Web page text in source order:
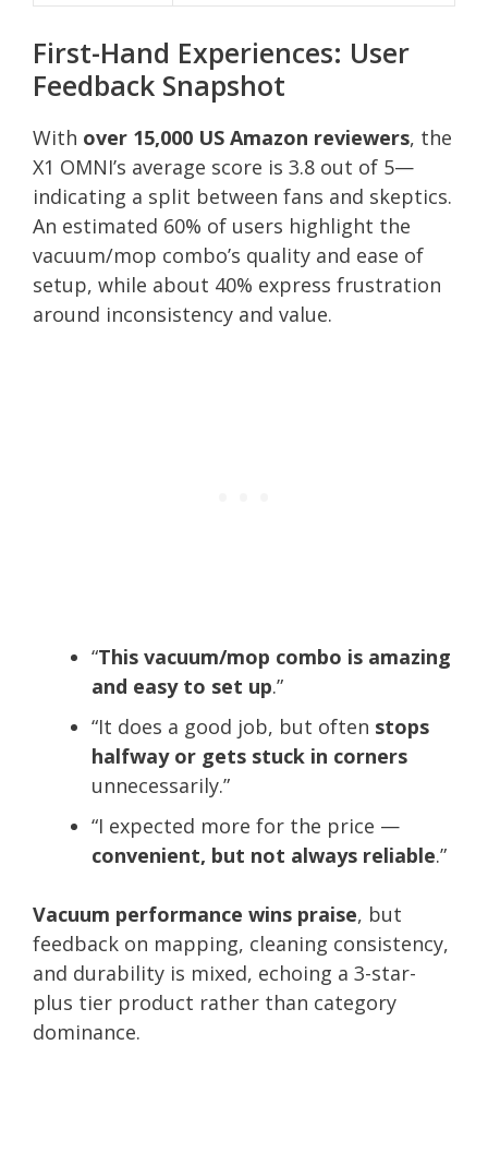
First-Hand Experiences: User
Feedback Snapshot
With over 15,000 US Amazon reviewers, the
X1 OMNI’s average score is 3.8 out of 5—
indicating a split between fans and skeptics.
An estimated 60% of users highlight the
vacuum/mop combo’s quality and ease of
setup, while about 40% express frustration
around inconsistency and value.
“This vacuum/mop combo is amazing
and easy to set up.”
“It does a good job, but often stops
halfway or gets stuck in corners
unnecessarily.”
“I expected more for the price —
convenient, but not always reliable.”
Vacuum performance wins praise, but
feedback on mapping, cleaning consistency,
and durability is mixed, echoing a 3-star-
plus tier product rather than category
dominance.